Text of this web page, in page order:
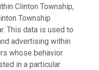
Clinton Township,
Township
This data is used to
advertising within
whose behavior
in a particular